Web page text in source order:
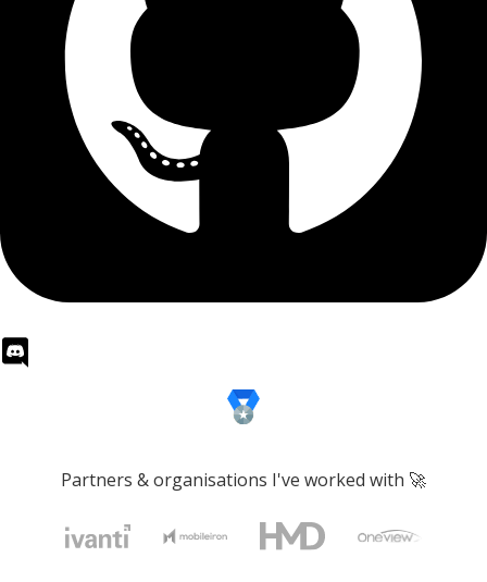
Partners & organisations I've worked with 🚀